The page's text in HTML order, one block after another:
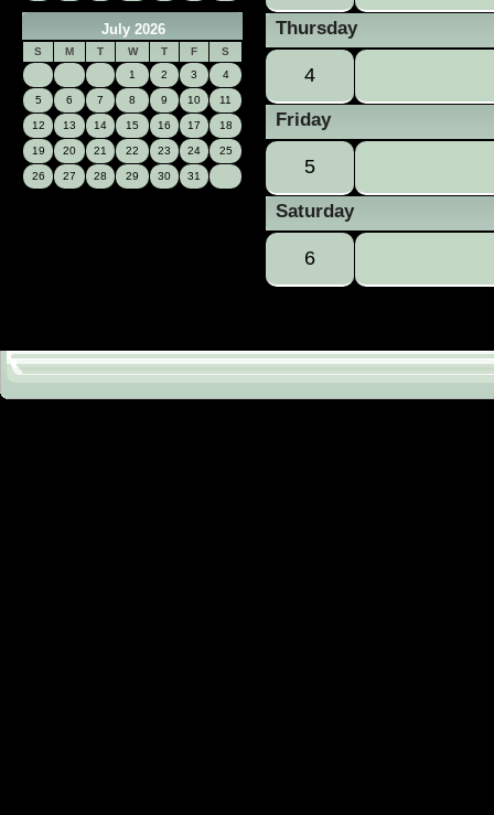
July 2026
S M T W T F
S
1
2 3 4
5 6 7 8 9 10 11
12 13 14 15 16 17 18
19 20 21 22 23 24 25
26 27 28 29 30 31
Thursday
4
Friday
5
Saturday
6